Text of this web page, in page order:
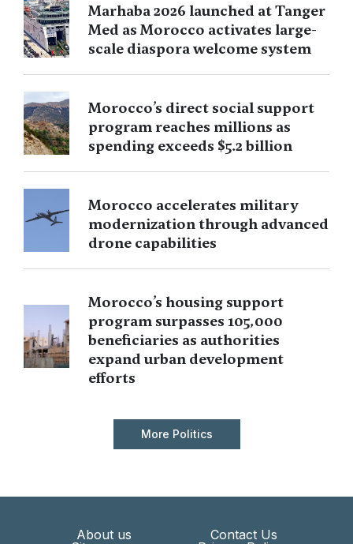
Marhaba 2026 launched at Tanger
Med as Morocco activates large-
scale diaspora welcome system
Morocco’s direct social support
program reaches millions as
spending exceeds $5.2 billion
Morocco accelerates military
modernization through advanced
drone capabilities
Morocco’s housing support
program surpasses 105,000
beneficiaries as authorities
expand urban development
efforts
More Politics
About us
Contact Us